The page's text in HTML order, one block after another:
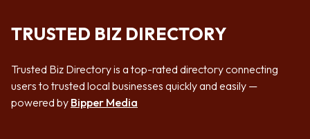
TRUSTED BIZ DIRECTORY
Trusted Biz Directory is a top-rated directory connecting
users to trusted local businesses quickly and easily —
powered by Bipper Media